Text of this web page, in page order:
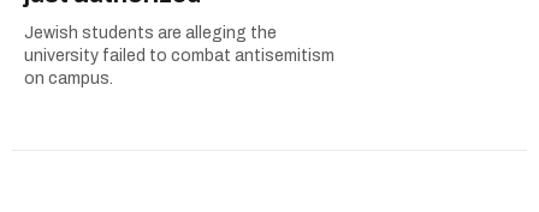
Jewish students are alleging the
university failed to combat antisemitism
on campus.